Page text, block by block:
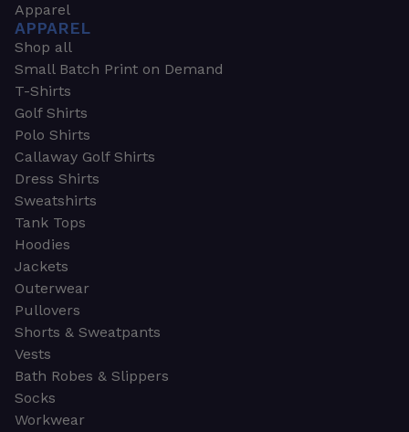
Apparel
APPAREL
Shop all
Small Batch Print on Demand
T-Shirts
Golf Shirts
Polo Shirts
Callaway Golf Shirts
Dress Shirts
Sweatshirts
Tank Tops
Hoodies
Jackets
Outerwear
Pullovers
Shorts & Sweatpants
Vests
Bath Robes & Slippers
Socks
Workwear